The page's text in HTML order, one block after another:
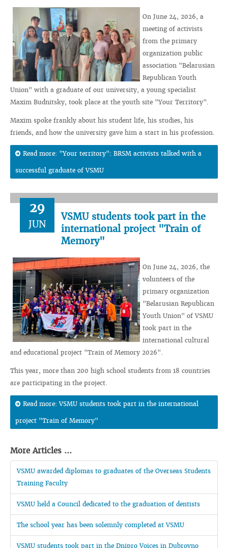
On June 24, 2026, a
meeting of activists
from the primary
organization public
association "Belarusian
Republican Youth
Union" with a graduate of our university, a young specialist
Maxim Budnitsky, took place at the youth site "Your Territory".
Maxim spoke frankly about his student life, his studies, his
friends, and how the university gave him a start in his profession.
Read more: "Your territory": BRSM activists talked with a
successful graduate of VSMU
29
JUN
VSMU students took part in the
international project "Train of
Memory"
On June 24, 2026, the
volunteers of the
primary organization
"Belarusian Republican
Youth Union" of VSMU
took part in the
international cultural
and educational project "Train of Memory 2026".
This year, more than 200 high school students from 18 countries
are participating in the project.
Read more: VSMU students took part in the international
project "Train of Memory"
More Articles ...
VSMU awarded diplomas to graduates of the Overseas Students
Training Faculty
VSMU held a Council dedicated to the graduation of dentists
The school year has been solemnly completed at VSMU
VSMU students took part in the Dnipro Voices in Dubrovno